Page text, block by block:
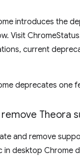
introduces the
Visit
current
deprecates one
Theora
and remove
in desktop Chrome